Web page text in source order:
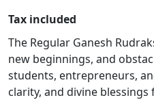
Tax included
The Regular Ganesh
new beginnings, and
students, entrepreneurs,
clarity, and divine blessings